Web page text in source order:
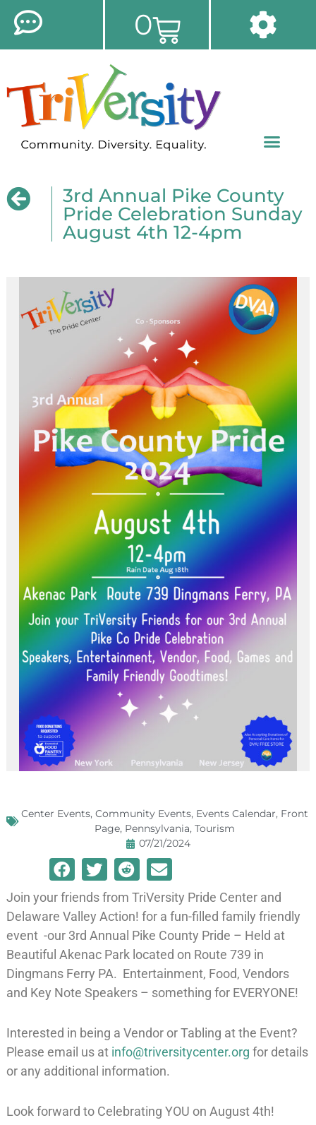
0
3rd Annual Pike County
Pride Celebration Sunday
August 4th 12-4pm
Center Events, Community Events, Events Calendar, Front
Page, Pennsylvania, Tourism
07/21/2024
Join your friends from TriVersity Pride Center and
Delaware Valley Action! for a fun-filled family friendly
event -our 3rd Annual Pike County Pride – Held at
Beautiful Akenac Park located on Route 739 in
Dingmans Ferry PA. Entertainment, Food, Vendors
and Key Note Speakers – something for EVERYONE!
Interested in being a Vendor or Tabling at the Event?
Please email us at info@triversitycenter.org for details
or any additional information.
Look forward to Celebrating YOU on August 4th!